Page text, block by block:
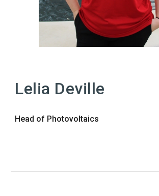
Lelia Deville
Head of Photovoltaics